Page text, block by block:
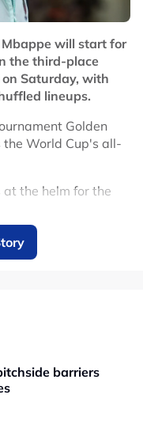
will start for
the third-place
Saturday, with
lineups.
Golden
the World Cup's all-
at the helm for the
barriers